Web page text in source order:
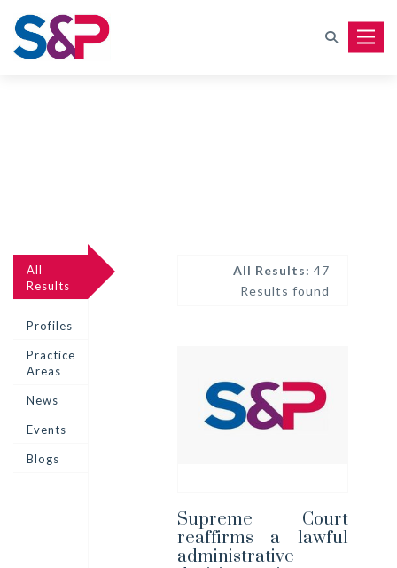
All
Results
Profiles
Practice
Areas
News
Events
Blogs
All Results: 47
Results found
Supreme Court
reaffirms a lawful
administrative